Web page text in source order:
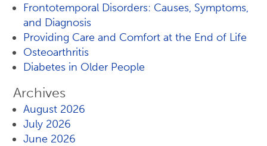
Frontotemporal Disorders: Causes, Symptoms,
and Diagnosis
Providing Care and Comfort at the End of Life
Osteoarthritis
Diabetes in Older People
Archives
August 2026
July 2026
June 2026